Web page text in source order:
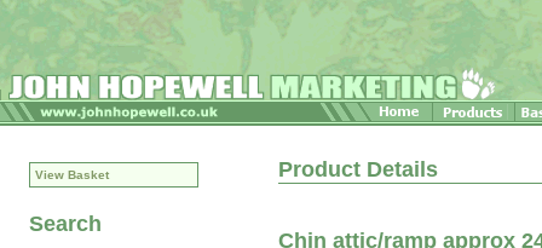
View Basket
Search
Product Details
Chin attic/ramp approx